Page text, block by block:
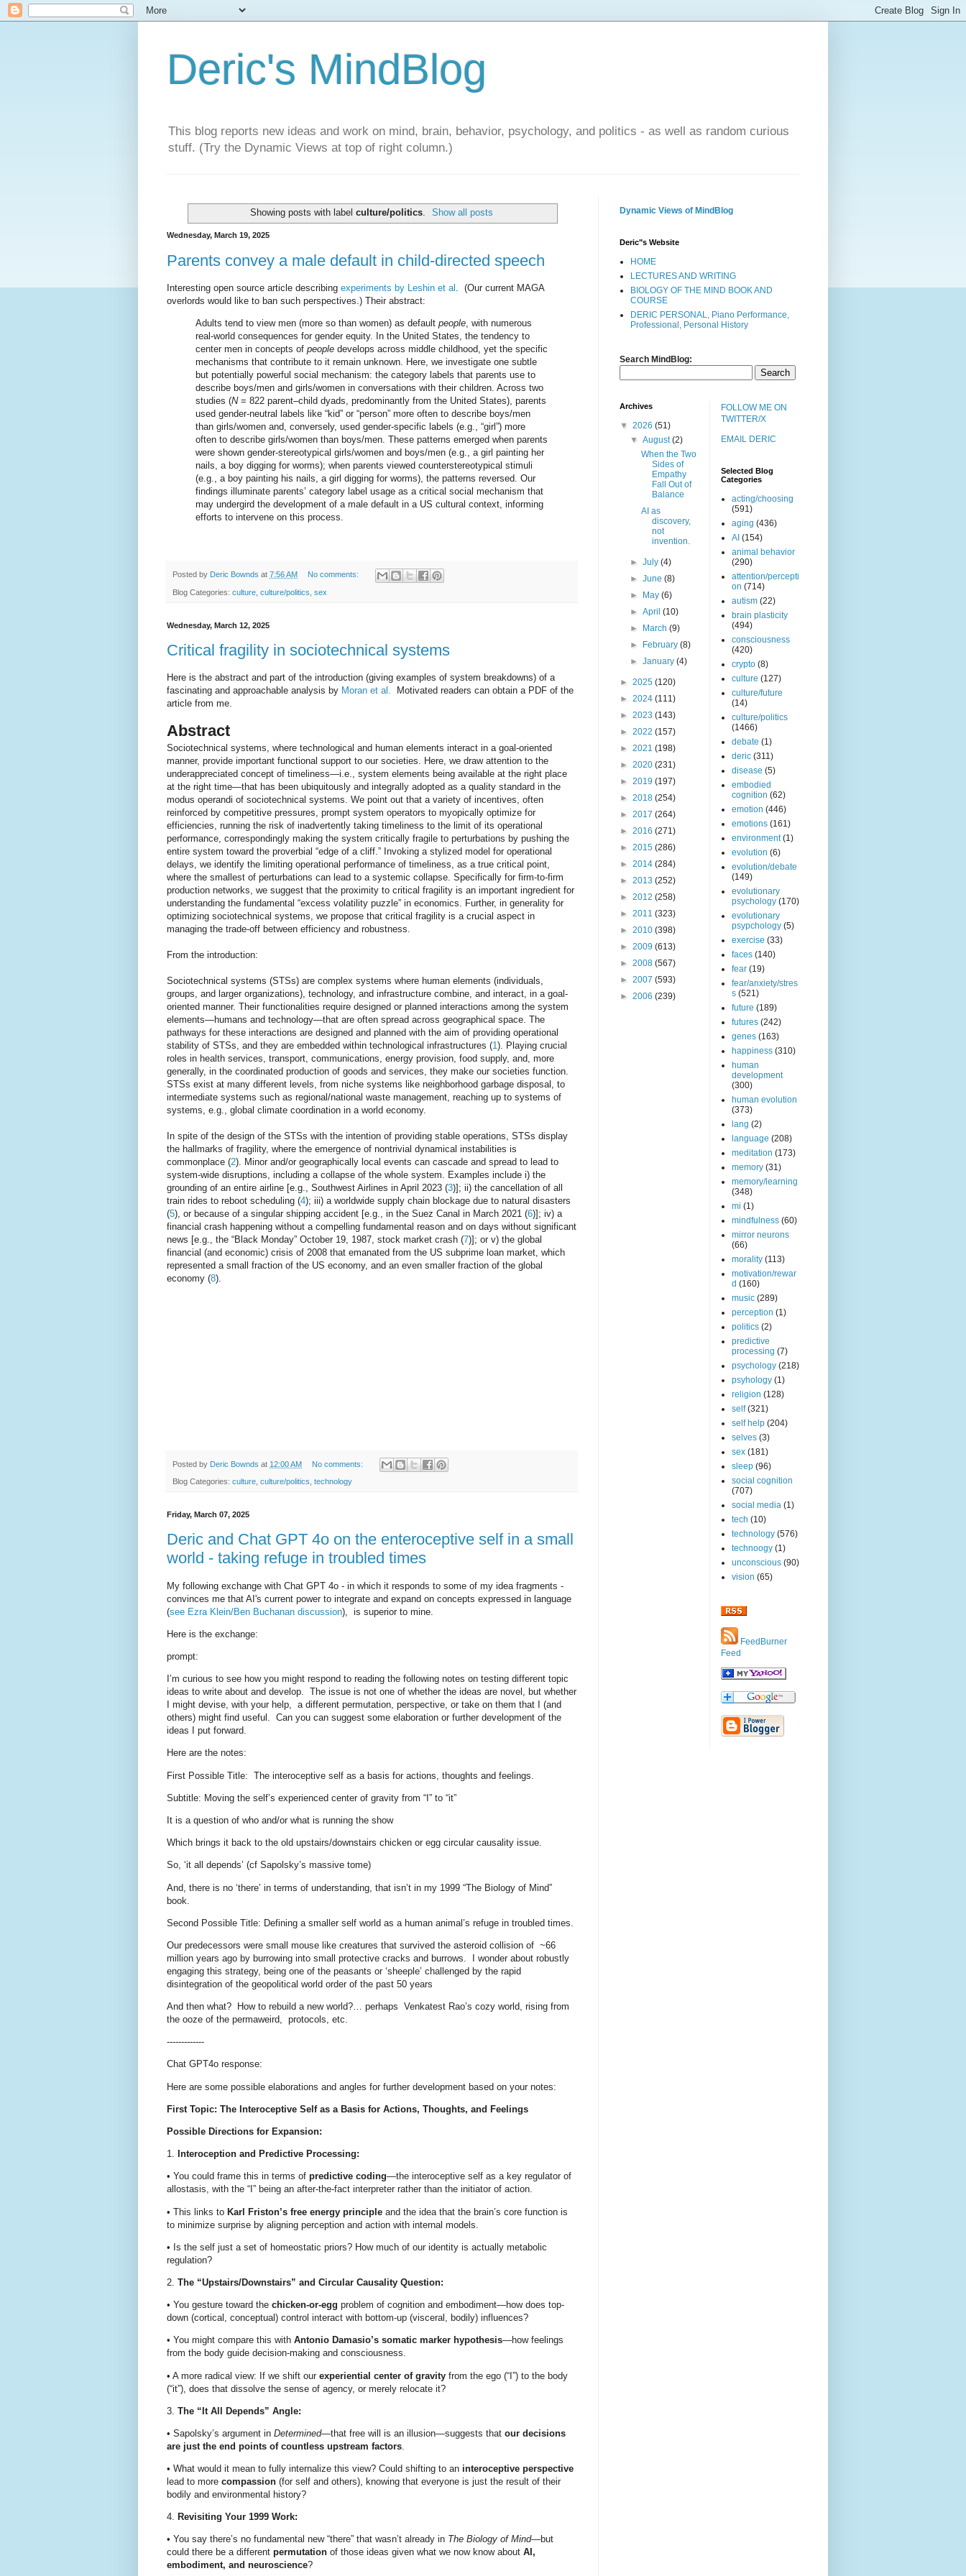
Deric's MindBlog
This blog reports new ideas and work on mind, brain, behavior, psychology, and politics - as well as random curious
stuff. (Try the Dynamic Views at top of right column.)
Showing posts with label culture/politics. Show all posts
Wednesday, March 19, 2025
Parents convey a male default in child-directed speech
Interesting open source article describing experiments by Leshin et al
. (Our current MAGA
overlords would like to ban such perspectives.) Their abstract:
Adults tend to view men (more so than women) as default people, with numerous
real-world consequences for gender equity. In the United States, the tendency to
center men in concepts of people develops across middle childhood, yet the specific
mechanisms that contribute to it remain unknown. Here, we investigate one subtle
but potentially powerful social mechanism: the category labels that parents use to
describe boys/men and girls/women in conversations with their children. Across two
studies (N= 822 parent–child dyads, predominantly from the United States), parents
used gender-neutral labels like “kid” or “person” more often to describe boys/men
than girls/women and, conversely, used gender-specific labels (e.g., “girl”) more
often to describe girls/women than boys/men. These patterns emerged when parents
were shown gender-stereotypical girls/women and boys/men (e.g., a girl painting her
nails, a boy digging for worms); when parents viewed counterstereotypical stimuli
(e.g., a boy painting his nails, a girl digging for worms), the patterns reversed. Our
findings illuminate parents’ category label usage as a critical social mechanism that
may undergird the development of a male default in a US cultural context, informing
efforts to intervene on this process.
Posted by Deric Bownds at 7:56 AM No comments:
Blog Categories: culture culture/politics sex
Wednesday, March 12, 2025
Critical fragility in sociotechnical systems
Here is the abstract and part of the introduction (giving examples of system breakdowns) of a
fascinating and approachable analysis by Moran et al.
Motivated readers can obtain a PDF of the
article from me.
Abstract
Sociotechnical systems, where technological and human elements interact in a goal-oriented
manner, provide important functional support to our societies. Here, we draw attention to the
underappreciated concept of timeliness—i.e., system elements being available at the right place
at the right time—that has been ubiquitously and integrally adopted as a quality standard in the
modus operandi of sociotechnical systems. We point out that a variety of incentives, often
reinforced by competitive pressures, prompt system operators to myopically optimize for
efficiencies, running the risk of inadvertently taking timeliness to the limit of its operational
performance, correspondingly making the system critically fragile to perturbations by pushing the
entire system toward the proverbial “edge of a cliff.” Invoking a stylized model for operational
delays, we identify the limiting operational performance of timeliness, as a true critical point,
where the smallest of perturbations can lead to a systemic collapse. Specifically for firm-to-firm
production networks, we suggest that the proximity to critical fragility is an important ingredient for
understanding the fundamental “excess volatility puzzle” in economics. Further, in generality for
optimizing sociotechnical systems, we propose that critical fragility is a crucial aspect in
managing the trade-off between efficiency and robustness.
From the introduction:
Sociotechnical systems (STSs) are complex systems where human elements (individuals,
groups, and larger organizations), technology, and infrastructure combine, and interact, in a goal-
oriented manner. Their functionalities require designed or planned interactions among the system
elements—humans and technology—that are often spread across geographical space. The
pathways for these interactions are designed and planned with the aim of providing operational
stability of STSs, and they are embedded within technological infrastructures (1). Playing crucial
roles in health services, transport, communications, energy provision, food supply, and, more
generally, in the coordinated production of goods and services, they make our societies function.
STSs exist at many different levels, from niche systems like neighborhood garbage disposal, to
intermediate systems such as regional/national waste management, reaching up to systems of
systems, e.g., global climate coordination in a world economy.
In spite of the design of the STSs with the intention of providing stable operations, STSs display
the hallmarks of fragility, where the emergence of nontrivial dynamical instabilities is
commonplace (2). Minor and/or geographically local events can cascade and spread to lead to
system-wide disruptions, including a collapse of the whole system. Examples include i) the
grounding of an entire airline [e.g., Southwest Airlines in April 2023 (3)]; ii) the cancellation of all
train rides to reboot scheduling (4); iii) a worldwide supply chain blockage due to natural disasters
(5), or because of a singular shipping accident [e.g., in the Suez Canal in March 2021 (6)]; iv) a
financial crash happening without a compelling fundamental reason and on days without significant
news [e.g., the “Black Monday” October 19, 1987, stock market crash (7)]; or v) the global
financial (and economic) crisis of 2008 that emanated from the US subprime loan market, which
represented a small fraction of the US economy, and an even smaller fraction of the global
economy (8).
Posted by Deric Bownds at 12:00 AM No comments:
Blog Categories: culture culture/politics technology
Friday, March 07, 2025
Deric and Chat GPT 4o on the enteroceptive self in a small
world - taking refuge in troubled times
My following exchange with Chat GPT 4o - in which it responds to some of my idea fragments -
convinces me that AI's current power to integrate and expand on concepts expressed in language
(see Ezra Klein/Ben Buchanan discussion), is superior to mine.
Here is the exchange:
prompt:
I’m curious to see how you might respond to reading the following notes on testing different topic
ideas to write about and develop. The issue is not one of whether the ideas are novel, but whether
I might devise, with your help, a different permutation, perspective, or take on them that I (and
others) might find useful. Can you can suggest some elaboration or further development of the
ideas I put forward.
Here are the notes:
First Possible Title: The interoceptive self as a basis for actions, thoughts and feelings.
Subtitle: Moving the self’s experienced center of gravity from “I” to “it”
It is a question of who and/or what is running the show
Which brings it back to the old upstairs/downstairs chicken or egg circular causality issue.
So, ‘it all depends’ (cf Sapolsky’s massive tome)
And, there is no ‘there’ in terms of understanding, that isn’t in my 1999 “The Biology of Mind”
book.
Second Possible Title: Defining a smaller self world as a human animal’s refuge in troubled times.
Our predecessors were small mouse like creatures that survived the asteroid collision of ~66
million years ago by burrowing into small protective cracks and burrows.
I wonder about robustly
engaging this strategy, being one of the peasants or ‘sheeple’ challenged by the rapid
disintegration of the geopolitical world order of the past 50 years
And then what? How to rebuild a new world?… perhaps Venkatest Rao’s cozy world, rising from
the ooze of the permaweird, protocols, etc.
-------------
Chat GPT4o response:
Here are some possible elaborations and angles for further development based on your notes:
First Topic: The Interoceptive Self as a Basis for Actions, Thoughts, and Feelings
Possible Directions for Expansion:
1. Interoception and Predictive Processing:
• You could frame this in terms of predictive coding—the interoceptive self as a key regulator of
allostasis, with the “I” being an after-the-fact interpreter rather than the initiator of action.
• This links to Karl Friston’s free energy principle and the idea that the brain’s core function is
to minimize surprise by aligning perception and action with internal models.
• Is the self just a set of homeostatic priors? How much of our identity is actually metabolic
regulation?
2. The “Upstairs/Downstairs” and Circular Causality Question:
• You gesture toward the chicken-or-egg problem of cognition and embodiment—how does top-
down (cortical, conceptual) control interact with bottom-up (visceral, bodily) influences?
• You might compare this with Antonio Damasio’s somatic marker hypothesis—how feelings
from the body guide decision-making and consciousness.
• A more radical view: If we shift our experiential center of gravity from the ego (“I”) to the body
(“it”), does that dissolve the sense of agency, or merely relocate it?
3. The “It All Depends” Angle:
• Sapolsky’s argument in Determined—that free will is an illusion—suggests that our decisions
are just the end points of countless upstream factors
• What would it mean to fully internalize this view? Could shifting to an interoceptive perspective
lead to more compassion (for self and others), knowing that everyone is just the result of their
bodily and environmental history?
4. Revisiting Your 1999 Work:
• You say there’s no fundamental new “there” that wasn’t already in The Biology of Mind—but
could there be a different permutation of those ideas given what we now know about AI,
embodiment, and neuroscience?
Dynamic Views of MindBlog
Deric"s Website
HOME
LECTURES AND WRITING
BIOLOGY OF THE MIND BOOK AND
COURSE
DERIC PERSONAL, Piano Performance,
Professional, Personal History
Search MindBlog:
Archives
▼ 2026 (51)
▼August(2)
When the Two
Sides of
Empathy
Fall Out of
Balance
AI as
discovery,
not
invention.
►July(4)
►June(8)
►
May(6)
►April(10)
►
March(9)
►
February(8)
►January(4)
► 2025 (120)
► 2024 (111)
► 2023 (143)
► 2022 (157)
► 2021 (198)
► 2020 (231)
► 2019 (197)
► 2018 (254)
► 2017 (264)
► 2016 (271)
► 2015 (286)
► 2014 (284)
► 2013 (252)
► 2012 (258)
► 2011 (323)
► 2010 (398)
► 2009 (613)
► 2008 (567)
► 2007 (593)
► 2006 (239)
FOLLOW ME ON
TWITTER/X
EMAIL DERIC
Selected Blog
Categories
acting/choosing
(591)
aging (436)
AI (154)
animal behavior
(290)
attention/percepti
on (714)
autism (22)
brain plasticity
(494)
consciousness
(420)
crypto (8)
culture (127)
culture/future
(14)
culture/politics
(1466)
debate (1)
deric (311)
disease (5)
embodied
cognition (62)
emotion (446)
emotions (161)
environment (1)
evolution (6)
evolution/debate
(149)
evolutionary
psychology (170)
evolutionary
psypchology (5)
exercise (33)
faces (140)
fear (19)
fear/anxiety/stres
s (521)
future (189)
futures (242)
genes (163)
happiness (310)
human
development
(300)
human evolution
(373)
lang (2)
language (208)
meditation (173)
memory (31)
memory/learning
(348)
mi (1)
mindfulness (60)
mirror neurons
(66)
morality (113)
motivation/rewar
d (160)
music (289)
perception (1)
politics (2)
predictive
processing (7)
psychology (218)
psyhology (1)
religion (128)
self (321)
self help (204)
selves (3)
sex (181)
sleep (96)
social cognition
(707)
social media (1)
tech (10)
technology (576)
technoogy (1)
unconscious (90)
vision (65)
FeedBurner
Feed